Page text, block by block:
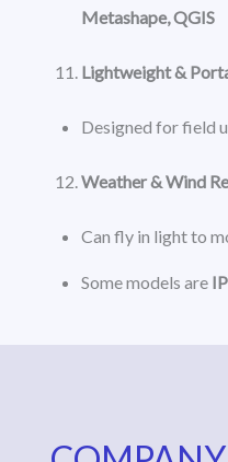
Metashape, QGIS
Lightweight &
Designed for field
Weather & Wind
Can fly in light to
Some models are